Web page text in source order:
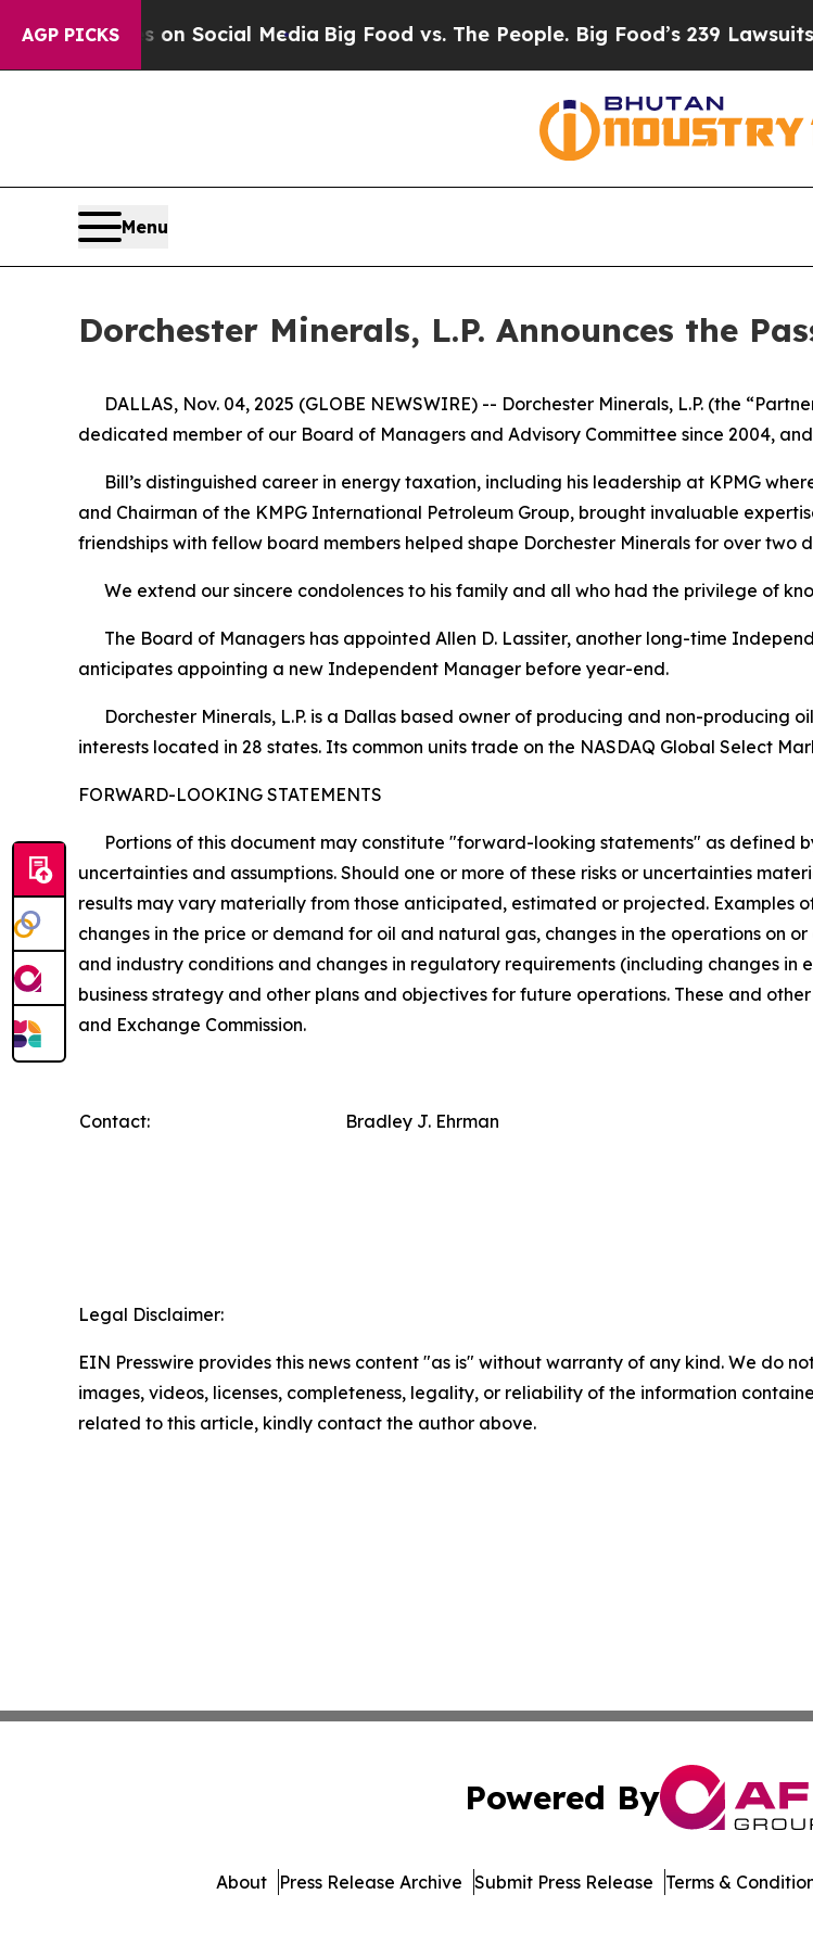
AGP PICKSon Social MediaBig Food vs. The People. Big Food’s 239 Lawsuits
Menu
Dorchester Minerals, L.P. Announces the
DALLAS, Nov. 04, 2025 (GLOBE NEWSWIRE) -- Dorchester Minerals, L.P. (the
dedicated member of our Board of Managers and Advisory Committee since 2004,
Bill’s distinguished career in energy taxation, including his leadership at KPMG
and Chairman of the KMPG International Petroleum Group, brought invaluable
friendships with fellow board members helped shape Dorchester Minerals for over two
We extend our sincere condolences to his family and all who had the privilege of
The Board of Managers has appointed Allen D. Lassiter, another long-time
anticipates appointing a new Independent Manager before year-end.
Dorchester Minerals, L.P. is a Dallas based owner of producing and non-producing
interests located in 28 states. Its common units trade on the NASDAQ Global Select
FORWARD-LOOKING STATEMENTS
Portions of this document may constitute "forward-looking statements" as defined
uncertainties and assumptions. Should one or more of these risks or uncertainties
results may vary materially from those anticipated, estimated or projected. Examples
changes in the price or demand for oil and natural gas, changes in the operations on
and industry conditions and changes in regulatory requirements (including changes in
business strategy and other plans and objectives for future operations. These and
and Exchange Commission.
Contact: Bradley J. Ehrman
Legal Disclaimer:
EIN Presswire provides this news content "as is" without warranty of any kind. We do
images, videos, licenses, completeness, legality, or reliability of the information
related to this article, kindly contact the author above.
Powered By
About Press Release Archive Submit Press Release Terms &